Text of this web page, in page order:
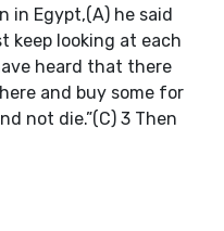
in Egypt,(A) he said
keep looking at each
heard that there
and buy some for
not die.”(C) 3 Then